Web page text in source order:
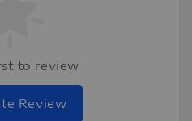
to review
Review